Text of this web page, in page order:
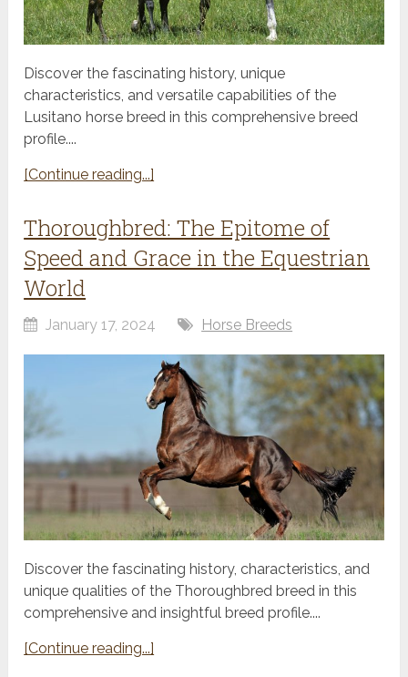
Discover the fascinating history, unique
characteristics, and versatile capabilities of the
Lusitano horse breed in this comprehensive breed
profile....
[Continue reading...]
Thoroughbred: The Epitome of
Speed and Grace in the Equestrian
World
January 17, 2024 Horse Breeds
Discover the fascinating history, characteristics, and
unique qualities of the Thoroughbred breed in this
comprehensive and insightful breed profile....
[Continue reading...]